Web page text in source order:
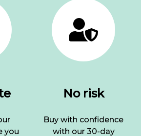
you
No risk
Buy with confidence
with our 30-day